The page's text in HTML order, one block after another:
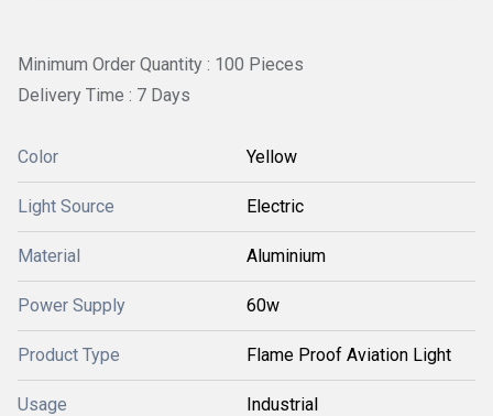
Minimum Order Quantity : 100 Pieces
Delivery Time : 7 Days
Color Yellow
Light Source Electric
Material Aluminium
Power Supply 60w
Product Type Flame Proof Aviation Light
Usage Industrial